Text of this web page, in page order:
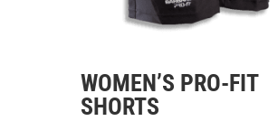
WOMEN’S PRO-FIT
SHORTS